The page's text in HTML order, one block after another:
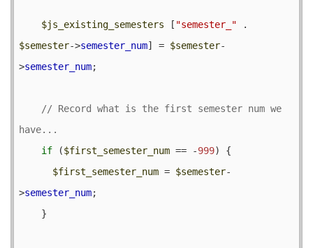
$js_existing_semesters [ "semester_"
$semester->semester_num] = $semester-
>semester_num;
// Record what is the first semester num we
if ($first_semester_num == -999) {
$first_semester_num = $semester-
>semester_num;